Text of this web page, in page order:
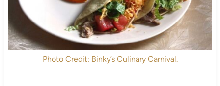
Photo Credit: Binky’s Culinary Carnival.